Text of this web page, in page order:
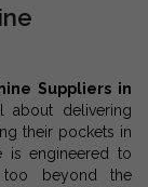
Suppliers in
delivering
their pockets in
is engineered to
beyond the